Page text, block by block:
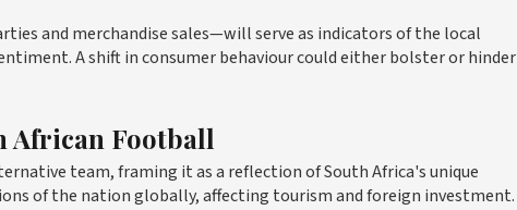
and merchandise sales—will serve as indicators of the local
A shift in consumer behaviour could either bolster or hinder
African Football
team, framing it as a reflection of South Africa's unique
of the nation globally, affecting tourism and foreign investment.